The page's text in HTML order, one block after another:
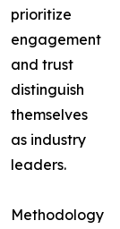
prioritize
engagement
and trust
distinguish
themselves
as industry
leaders.
Methodology